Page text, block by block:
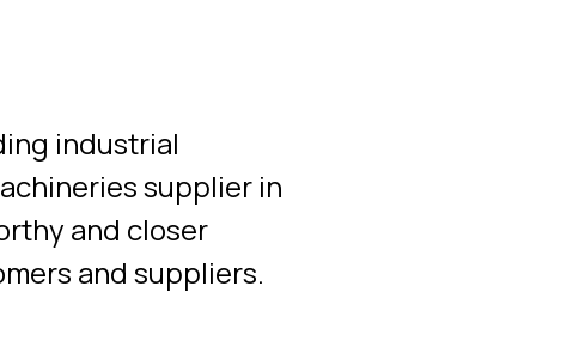
industrial
supplier in
and closer
and suppliers.